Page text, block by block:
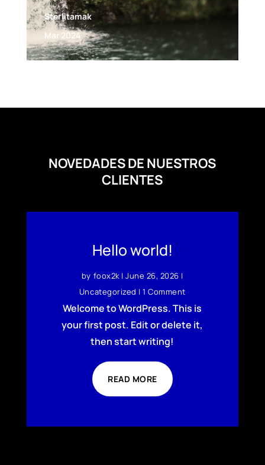
Sterlitamak
Mar 2024
NOVEDADES DE NUESTROS
CLIENTES
Hello world!
by foox2k|June 26, 2026 |
Uncategorized | 1 Comment
Welcome to WordPress. This is
your first post. Edit or delete it,
then start writing!
READ MORE